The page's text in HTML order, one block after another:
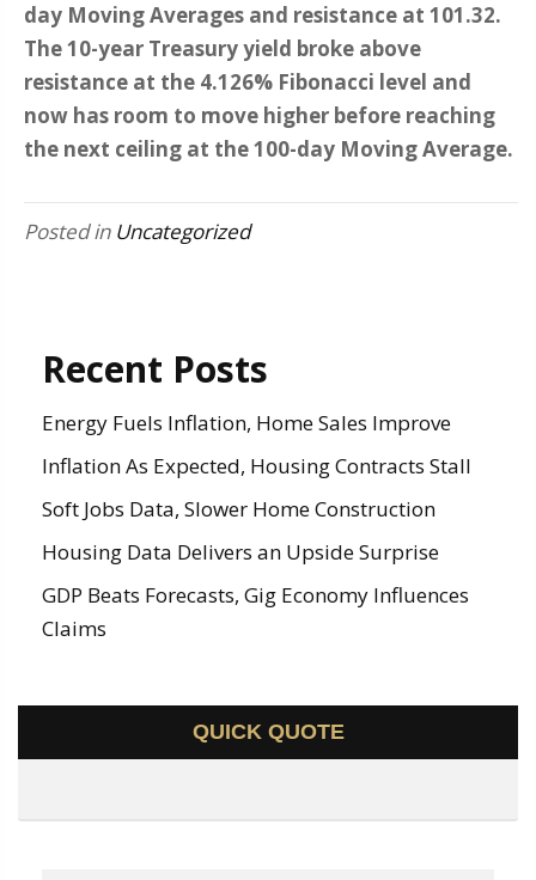
day Moving Averages and resistance at 101.32.
The 10-year Treasury yield broke above
resistance at the 4.126% Fibonacci level and
now has room to move higher before reaching
the next ceiling at the 100-day Moving Average.
Posted in Uncategorized
Recent Posts
Energy Fuels Inflation, Home Sales Improve
Inflation As Expected, Housing Contracts Stall
Soft Jobs Data, Slower Home Construction
Housing Data Delivers an Upside Surprise
GDP Beats Forecasts, Gig Economy Influences
Claims
QUICK QUOTE